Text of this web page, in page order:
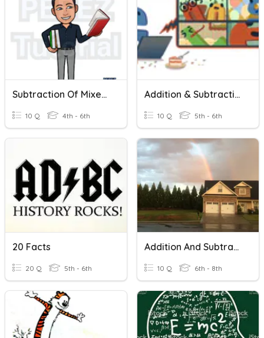
Subtraction Of Mixed Numbers With Renaming
10 Q 4th - 6th
Addition & Subtraction
10 Q 5th - 6th
20 Facts
20 Q 5th - 6th
Addition And Subtraction With Scientific Notation
10 Q 6th - 8th